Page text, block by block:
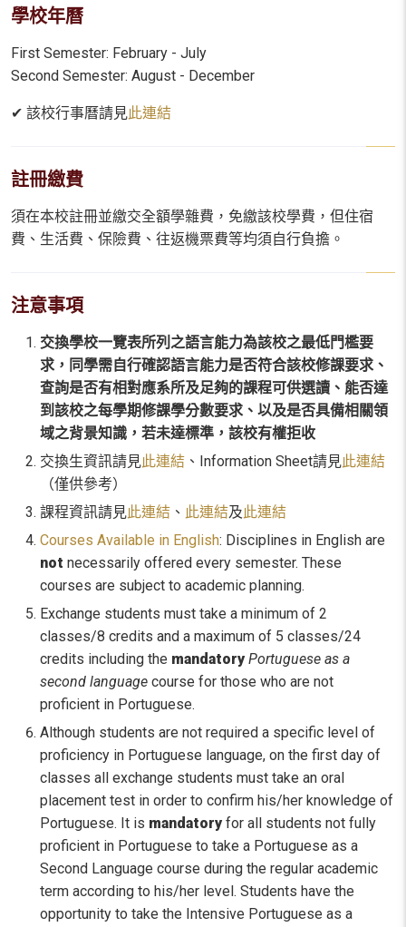
學校年曆
First Semester: February - July
Second Semester: August - December
✔ 該校行事曆請見此連結
註冊繳費
須在本校註冊並繳交全額學雜費，免繳該校學費，但住宿
費、生活費、保險費、往返機票費等均須自行負擔。
注意事項
交換學校一覽表所列之語言能力為該校之最低門檻要
求，同學需自行確認語言能力是否符合該校修課要求、
查詢是否有相對應系所及足夠的課程可供選讀、能否達
到該校之每學期修課學分數要求、以及是否具備相關領
域之背景知識，若未達標準，該校有權拒收
交換生資訊請見此連結 、Information Sheet請見此連結
（僅供參考）
課程資訊請見此連結 、 此連結及此連結
Courses Available in English: Disciplines in English are
not necessarily offered every semester. These
courses are subject to academic planning.
Exchange students must take a minimum of 2
classes/8 credits and a maximum of 5 classes/24
credits including the mandatory Portuguese as a
second language course for those who are not
proficient in Portuguese.
Although students are not required a specific level of
proficiency in Portuguese language, on the first day of
classes all exchange students must take an oral
placement test in order to confirm his/her knowledge of
Portuguese. It is mandatory for all students not fully
proficient in Portuguese to take a Portuguese as a
Second Language course during the regular academic
term according to his/her level. Students have the
opportunity to take the Intensive Portuguese as a